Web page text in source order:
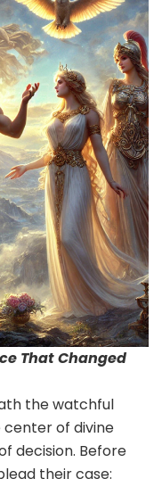
That Changed
the watchful
center of divine
decision. Before
their case: